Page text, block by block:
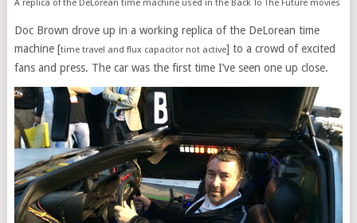
A replica of the DeLorean time machine used in the Back To The Future movies
Doc Brown drove up in a working replica of the DeLorean time
machine [time travel and flux capacitor not active] to a crowd of excited
fans and press. The car was the first time I’ve seen one up close.